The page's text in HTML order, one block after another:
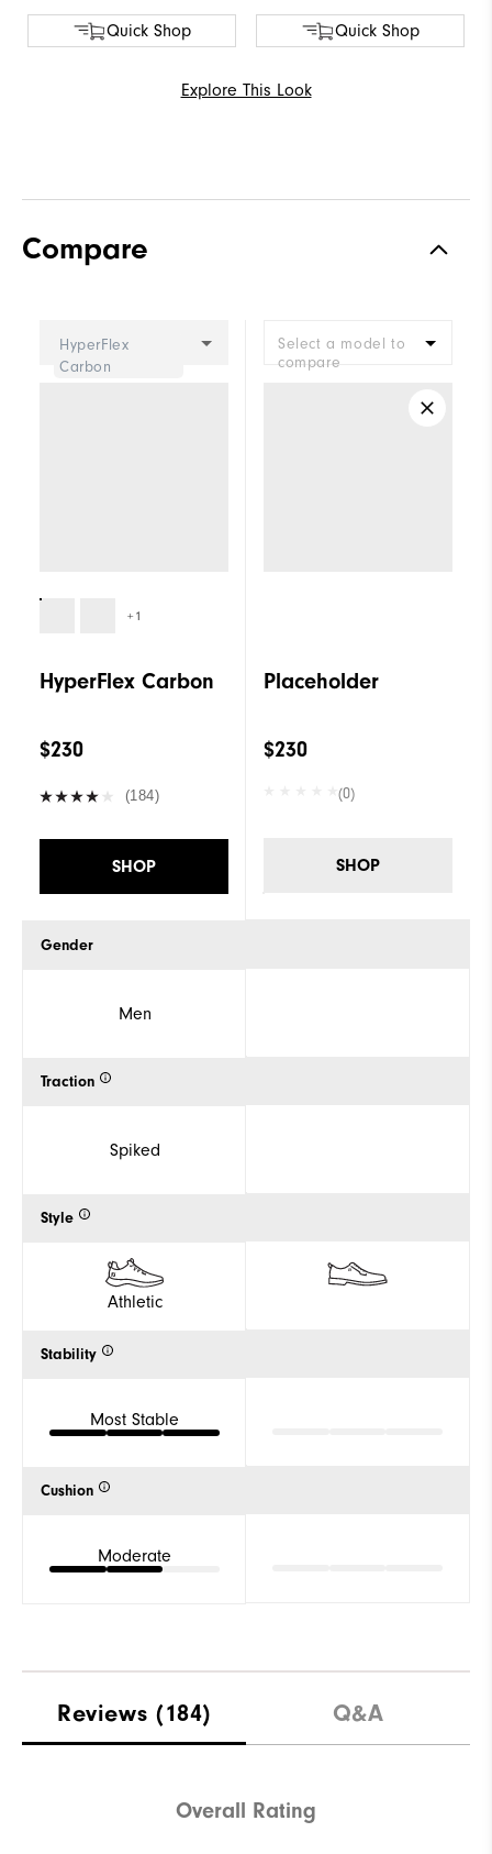
Quick Shop Quick Shop
Explore This Look
Compare
HyperFlex
Carbon
+1
HyperFlex Carbon
$230
(184)
SHOP
Gender
Men
Traction
Spiked
Style
Athletic
Stability
Most Stable
Cushion
Moderate
Select a model to
compare
Placeholder
$230
(0)
SHOP
Reviews (184) Q&A
Overall Rating